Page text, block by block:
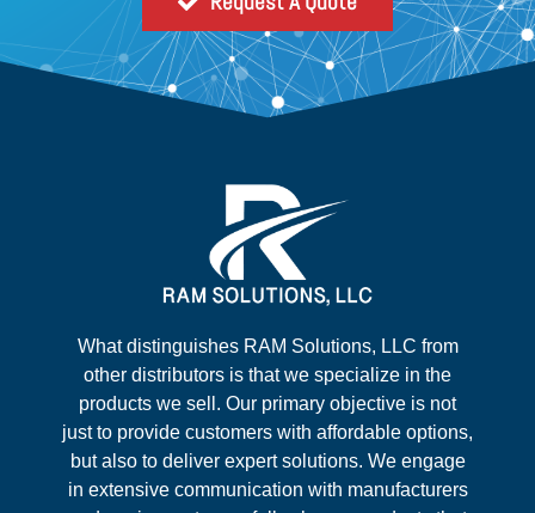
What distinguishes RAM Solutions, LLC from
other distributors is that we specialize in the
products we sell. Our primary objective is not
just to provide customers with affordable options,
but also to deliver expert solutions. We engage
in extensive communication with manufacturers